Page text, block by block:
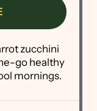
zucchini
go healthy
mornings.